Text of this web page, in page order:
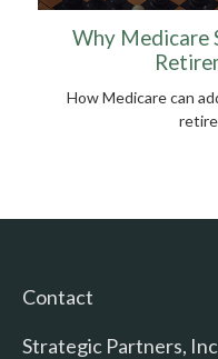
Why Medicare
How Medicare can
Contact
Strategic Partners,